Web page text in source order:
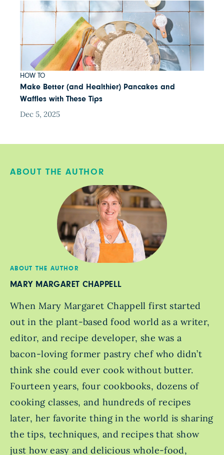
HOW TO
Make Better (and Healthier) Pancakes and
Waffles with These Tips
Dec 5, 2025
ABOUT THE AUTHOR
ABOUT THE AUTHOR
MARY MARGARET CHAPPELL
When Mary Margaret Chappell first started
out in the plant-based food world as a writer,
editor, and recipe developer, she was a
bacon-loving former pastry chef who didn’t
think she could ever cook without butter.
Fourteen years, four cookbooks, dozens of
cooking classes, and hundreds of recipes
later, her favorite thing in the world is sharing
the tips, techniques, and recipes that show
just how easy and delicious whole-food,